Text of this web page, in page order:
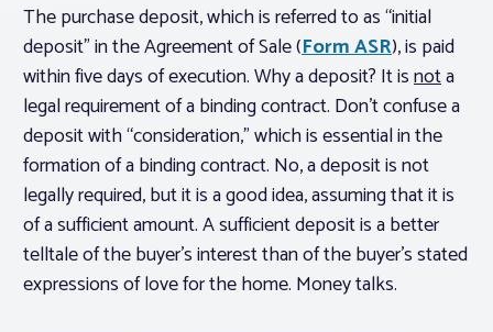
The purchase deposit, which is referred to as “initial
deposit” in the Agreement of Sale (Form ASR), is paid
within five days of execution. Why a deposit? It isnota
legal requirement of a binding contract. Don’t confuse a
deposit with “consideration,” which is essential in the
formation of a binding contract. No, a deposit is not
legally required, but it is a good idea, assuming that it is
of a sufficient amount. A sufficient deposit is a better
telltale of the buyer’s interest than of the buyer’s stated
expressions of love for the home. Money talks.